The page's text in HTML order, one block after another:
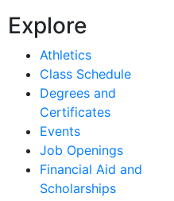
Explore
Athletics
Class Schedule
Degrees and
Certificates
Events
Job Openings
Financial Aid and
Scholarships